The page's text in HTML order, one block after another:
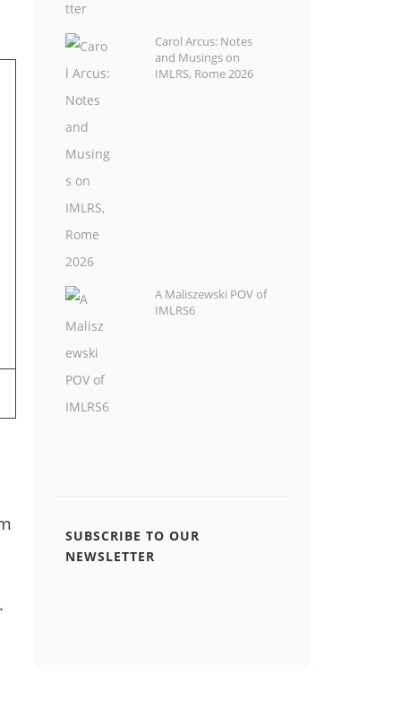
Carol Arcus: Notes
and Musings on
IMLRS, Rome 2026
A Maliszewski POV of
IMLRS6
SUBSCRIBE TO OUR
NEWSLETTER